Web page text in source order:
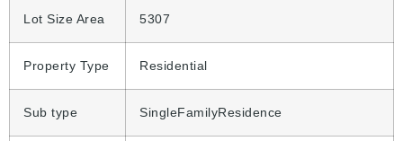
Lot Size Area 5307
Property Type Residential
Sub type SingleFamilyResidence